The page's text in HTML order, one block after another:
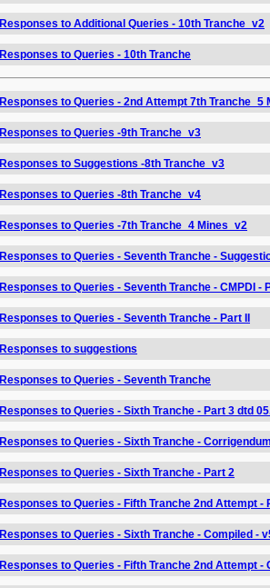
Responses to Additional Queries - 10th Tranche_v2
Responses to Queries - 10th Tranche
Responses to Queries - 2nd Attempt 7th Tranche_5
Responses to Queries -9th Tranche_v3
Responses to Suggestions -8th Tranche_v3
Responses to Queries -8th Tranche_v4
Responses to Queries -7th Tranche_4 Mines_v2
Responses to Queries - Seventh Tranche -
Responses to Queries - Seventh Tranche - CMPDI -
Responses to Queries - Seventh Tranche - Part II
Responses to suggestions
Responses to Queries - Seventh Tranche
Responses to Queries - Sixth Tranche - Part 3 dtd
Responses to Queries - Sixth Tranche -
Responses to Queries - Sixth Tranche - Part 2
Responses to Queries - Fifth Tranche 2nd Attempt -
Responses to Queries - Sixth Tranche - Compiled -
Responses to Queries - Fifth Tranche 2nd Attempt -